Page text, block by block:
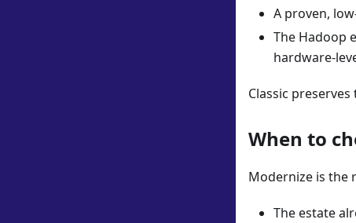
A proven,
The Hadoop
hardware-
Classic
When to
Modernize is the
The estate